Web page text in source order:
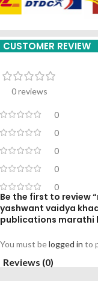
CUSTOMER REVIEW
0 reviews
0
0
0
0
0
Be the first to review
yashwant vaidya
publications marathi
You must belogged in to
Reviews (0)